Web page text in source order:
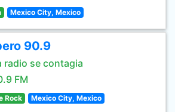
Mexico City, Mexico
90.9
radio se contagia
FM
Rock Mexico City, Mexico